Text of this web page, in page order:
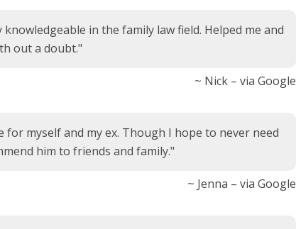
in the family law field. Helped me and
out a doubt."
~ Nick – via Google
myself and my ex. Though I hope to never need
him to friends and family."
~ Jenna – via Google